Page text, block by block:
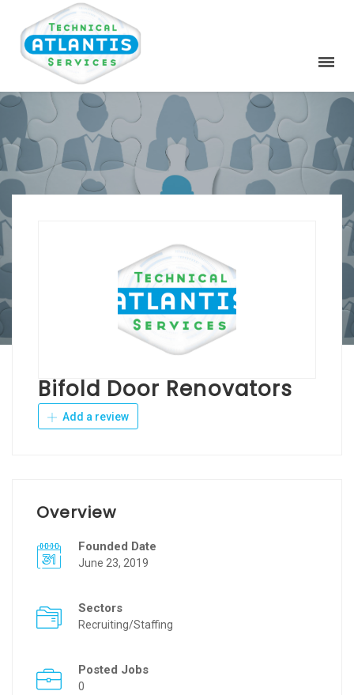
Bifold Door Renovators
Add a review
Overview
Founded Date
June 23, 2019
Sectors
Recruiting/Staffing
Posted Jobs
0